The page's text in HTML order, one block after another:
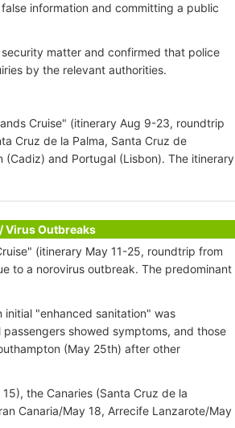
information and committing a public
matter and confirmed that police
by the relevant authorities.
Cruise" (itinerary Aug 9-23, roundtrip
Cruz de la Palma, Santa Cruz de
(Cadiz) and Portugal (Lisbon). The itinerary
Virus Outbreaks
(itinerary May 11-25, roundtrip from
to a norovirus outbreak. The predominant
"enhanced sanitation" was
showed symptoms, and those
(May 25th) after other
the Canaries (Santa Cruz de la
Canaria/May 18, Arrecife Lanzarote/May